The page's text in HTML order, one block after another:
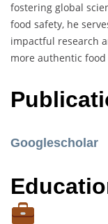
fostering global
food safety, he
impactful research
more authentic food
Googlescholar